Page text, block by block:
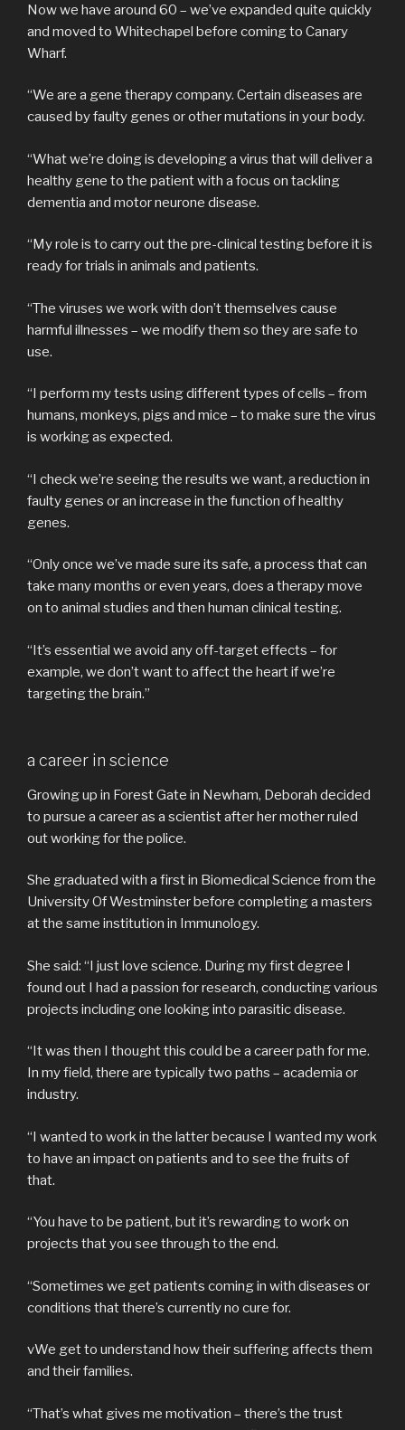
Now we have around 60 – we’ve expanded quite quickly
and moved to Whitechapel before coming to Canary
Wharf.
“We are a gene therapy company. Certain diseases are
caused by faulty genes or other mutations in your body.
“What we’re doing is developing a virus that will deliver a
healthy gene to the patient with a focus on tackling
dementia and motor neurone disease.
“My role is to carry out the pre-clinical testing before it is
ready for trials in animals and patients.
“The viruses we work with don’t themselves cause
harmful illnesses – we modify them so they are safe to
use.
“I perform my tests using different types of cells – from
humans, monkeys, pigs and mice – to make sure the virus
is working as expected.
“I check we’re seeing the results we want, a reduction in
faulty genes or an increase in the function of healthy
genes.
“Only once we’ve made sure its safe, a process that can
take many months or even years, does a therapy move
on to animal studies and then human clinical testing.
“It’s essential we avoid any off-target effects – for
example, we don’t want to affect the heart if we’re
targeting the brain.”
a career in science
Growing up in Forest Gate in Newham, Deborah decided
to pursue a career as a scientist after her mother ruled
out working for the police.
She graduated with a first in Biomedical Science from the
University Of Westminster before completing a masters
at the same institution in Immunology.
She said: “I just love science. During my first degree I
found out I had a passion for research, conducting various
projects including one looking into parasitic disease.
“It was then I thought this could be a career path for me.
In my field, there are typically two paths – academia or
industry.
“I wanted to work in the latter because I wanted my work
to have an impact on patients and to see the fruits of
that.
“You have to be patient, but it’s rewarding to work on
projects that you see through to the end.
“Sometimes we get patients coming in with diseases or
conditions that there’s currently no cure for.
vWe get to understand how their suffering affects them
and their families.
“That’s what gives me motivation – there’s the trust